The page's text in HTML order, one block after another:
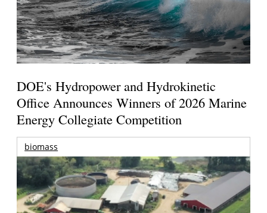
DOE's Hydropower and Hydrokinetic
Office Announces Winners of 2026 Marine
Energy Collegiate Competition
biomass